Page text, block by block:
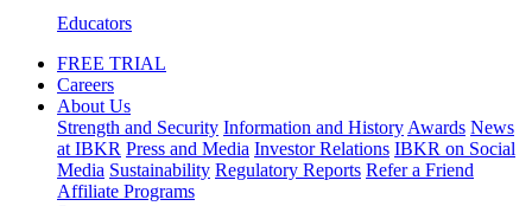
Educators
FREE TRIAL
Careers
About Us
Strength and Security Information and History Awards News
at IBKR Press and Media Investor Relations IBKR on Social
Media Sustainability Regulatory Reports Refer a Friend
Affiliate Programs